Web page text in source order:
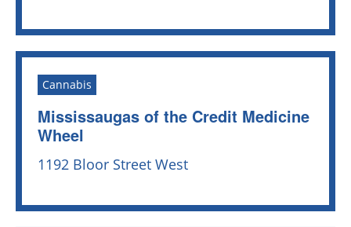
Cannabis
Mississaugas of the Credit Medicine
Wheel
1192 Bloor Street West